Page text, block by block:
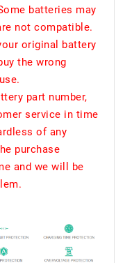
batteries may
not compatible.
original battery
the wrong
part number,
service in time
of any
purchase
and we will be